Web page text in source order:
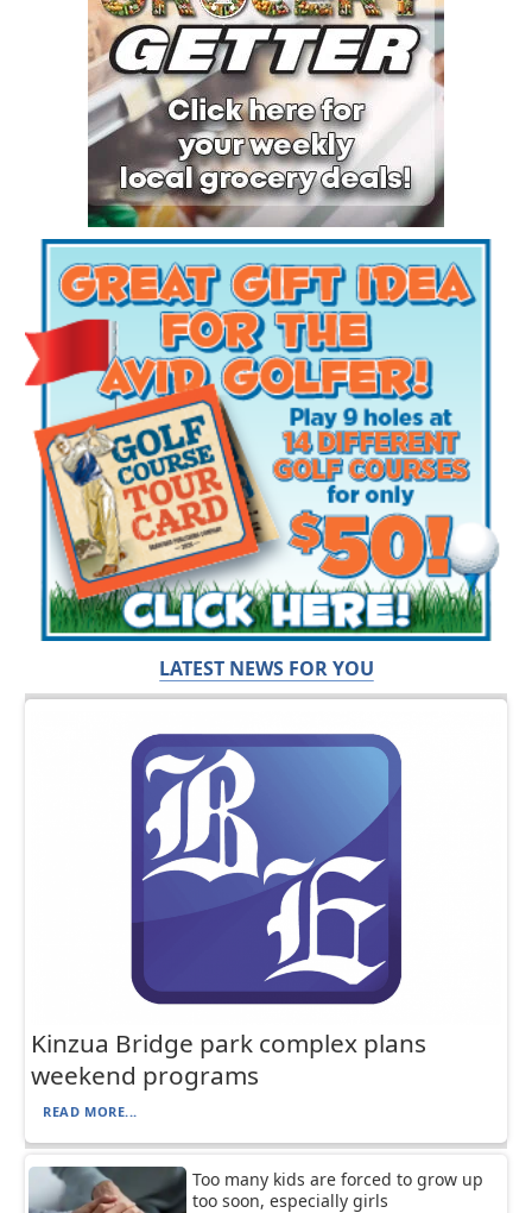
LATEST NEWS FOR YOU
Kinzua Bridge park complex plans
weekend programs
READ MORE...
Too many kids are forced to grow up
too soon, especially girls